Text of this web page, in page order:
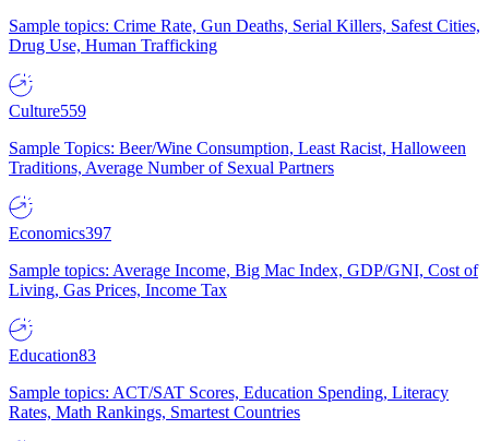
Sample topics: Crime Rate, Gun Deaths, Serial Killers, Safest Cities,
Drug Use, Human Trafficking
Culture559
Sample Topics: Beer/Wine Consumption, Least Racist, Halloween
Traditions, Average Number of Sexual Partners
Economics397
Sample topics: Average Income, Big Mac Index, GDP/GNI, Cost of
Living, Gas Prices, Income Tax
Education83
Sample topics: ACT/SAT Scores, Education Spending, Literacy
Rates, Math Rankings, Smartest Countries